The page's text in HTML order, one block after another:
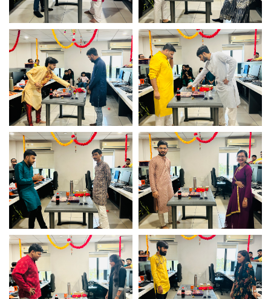
Game fun time – Logistic
Infotech
Game fun time – Logistic
Infotech
Game fun time – Logistic
Infotech
Game fun time – Logistic
Infotech
Game fun time – Logistic
Infotech
Game fun time – Logistic
Infotech